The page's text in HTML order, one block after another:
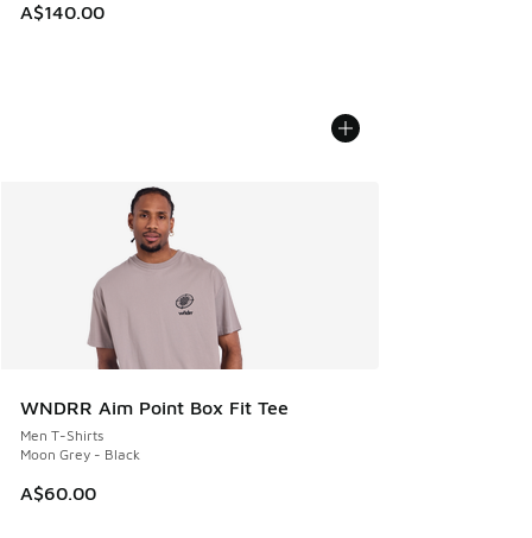
A$140.00
WNDRR Aim Point Box Fit Tee
Men T-Shirts
Moon Grey - Black
A$60.00